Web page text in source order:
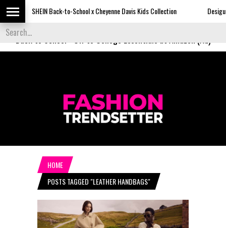
SHEIN Back-to-School x Cheyenne Davis Kids Collection Desigual's
Back to School
HOME
POSTS TAGGED "LEATHER HANDBAGS"